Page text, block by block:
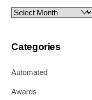
Archives
Categories
Automated
Awards